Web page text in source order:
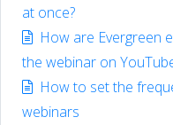
at once?
How are Evergreen
the webinar on
How to set the
webinars